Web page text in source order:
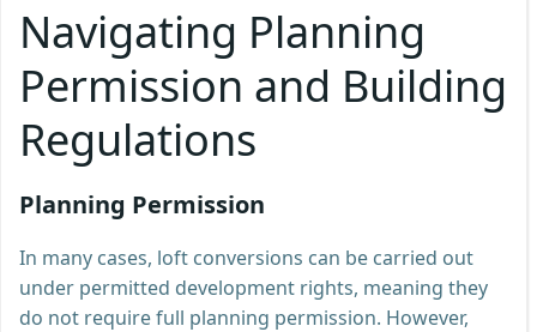
Navigating Planning
Permission and Building
Regulations
Planning Permission
In many cases, loft conversions can be carried out
under permitted development rights, meaning they
do not require full planning permission. However,